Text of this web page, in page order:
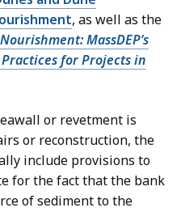
, as well as the
MassDEP’s
for Projects in
or revetment is
or reconstruction, the
include provisions to
for the fact that the bank
of sediment to the